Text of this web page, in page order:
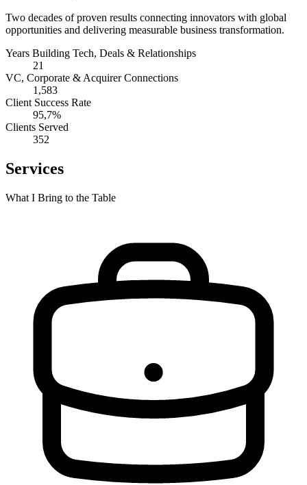
Two decades of proven results connecting innovators with global
opportunities and delivering measurable business transformation.
Years Building Tech, Deals & Relationships
21
VC, Corporate & Acquirer Connections
1,583
Client Success Rate
95,7%
Clients Served
352
Services
What I Bring to the Table